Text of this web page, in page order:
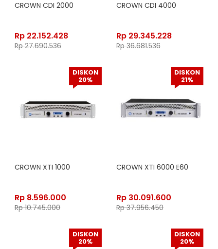
CROWN CDI 2000
Rp 22.152.428
Rp27.690.536
CROWN CDI 4000
Rp 29.345.228
Rp36.681.536
DISKON
20%
CROWN XTI 1000
Rp 8.596.000
Rp10.745.000
DISKON
21%
CROWN XTI 6000 E60
Rp 30.091.600
Rp37.956.450
DISKON
20%
DISKON
20%